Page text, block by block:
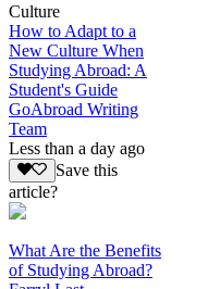
Culture
How to Adapt to a
New Culture When
Studying Abroad: A
Student's Guide
GoAbroad Writing
Team
Less than a day ago
Save this
article?
What Are the Benefits
of Studying Abroad?